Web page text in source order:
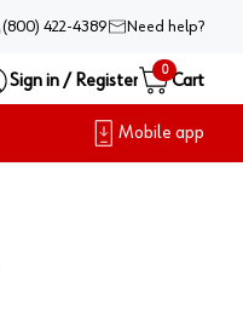
(800) 422-4389 Need help?
Sign in / Register
0
Cart
Mobile app